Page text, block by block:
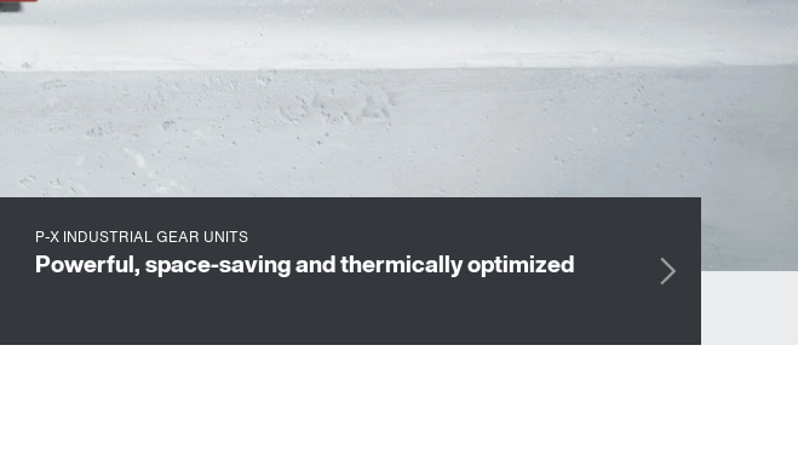
P-X INDUSTRIAL GEAR UNITS
Powerful, space-saving and thermically optimized drives